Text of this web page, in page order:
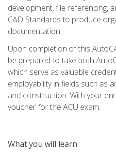
development, file referencing,
CAD Standards to produce
documentation.
Upon completion of this
be prepared to take both
which serve as valuable
employability in fields such as
and construction. With your
voucher for the ACU exam.
What you will learn